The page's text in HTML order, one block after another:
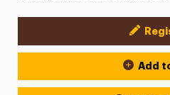
Event Actions
Add